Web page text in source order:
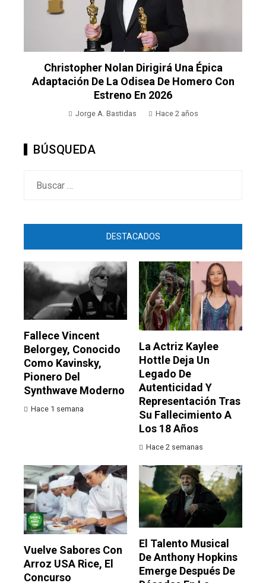
Christopher Nolan Dirigirá Una Épica
Adaptación De La Odisea De Homero Con
Estreno En 2026
Jorge A. Bastidas Hace 2 años
BÚSQUEDA
DESTACADOS
Fallece Vincent
Belorgey, Conocido
Como Kavinsky,
Pionero Del
Synthwave Moderno
Hace 1 semana
La Actriz Kaylee
Hottle Deja Un
Legado De
Autenticidad Y
Representación Tras
Su Fallecimiento A
Los 18 Años
Hace 2 semanas
Vuelve Sabores Con
Arroz USA Rice, El
Concurso
El Talento Musical
De Anthony Hopkins
Emerge Después De